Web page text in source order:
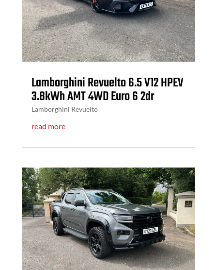
Lamborghini Revuelto 6.5 V12 HPEV
3.8kWh AMT 4WD Euro 6 2dr
Lamborghini Revuelto
read more